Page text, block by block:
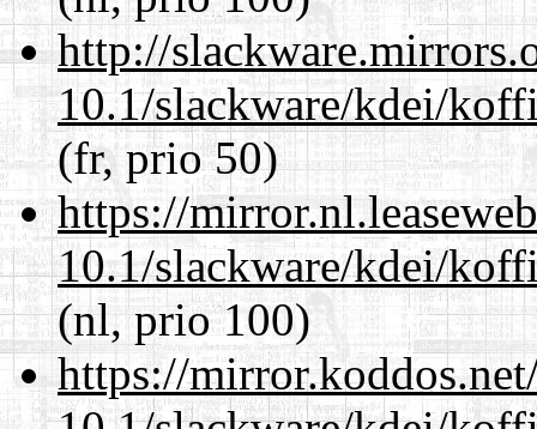
http://
10.1/slackware/kdei/
(fr, prio 50)
https://
10.1/slackware/kdei/
(nl, prio 100)
https://